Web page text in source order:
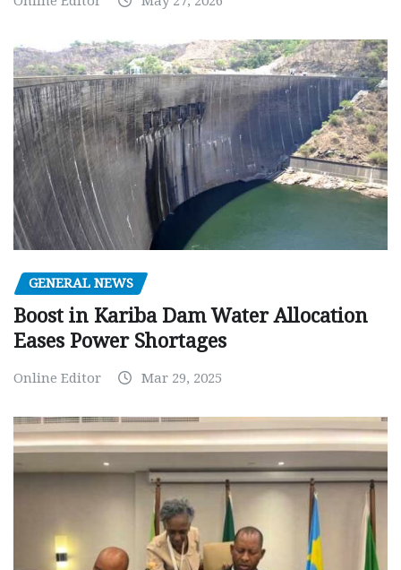
GENERAL NEWS
Boost in Kariba Dam Water Allocation
Eases Power Shortages
Online Editor Mar 29, 2025